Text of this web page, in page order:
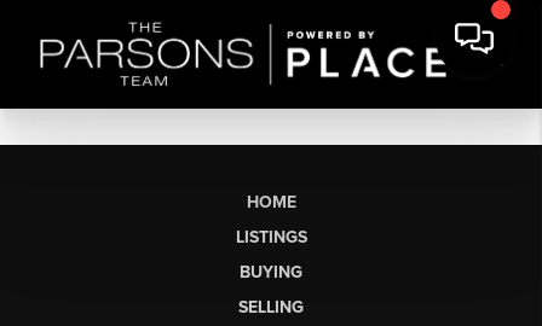
HOME
LISTINGS
BUYING
SELLING